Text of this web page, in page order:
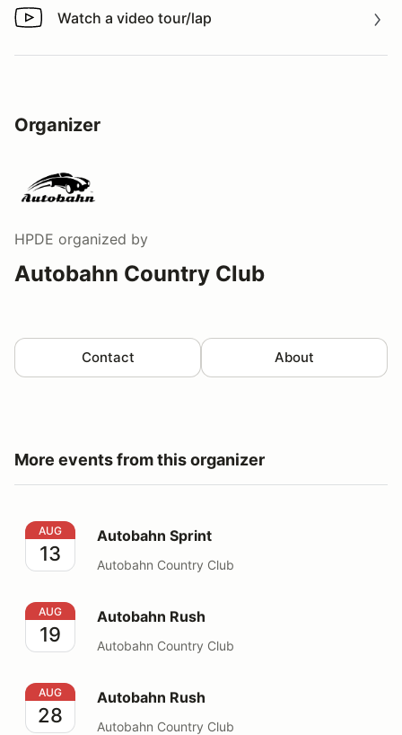
Watch a video tour/lap
Watch a video tour/lap
Organizer
HPDE organized by
Autobahn Country Club
Contact About
More events from this organizer
Autobahn Sprint
AUG
13
Autobahn Sprint
Autobahn Country Club
Autobahn Rush
AUG
19
Autobahn Rush
Autobahn Country Club
Autobahn Rush
AUG
28
Autobahn Rush
Autobahn Country Club